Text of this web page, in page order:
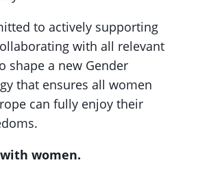
to actively supporting
with all relevant
shape a new Gender
that ensures all women
can fully enjoy their
with women.